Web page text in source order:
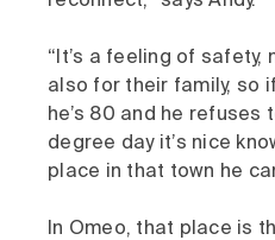
“It’s a feeling of
also for their family, so
he’s 80 and he refuses
degree day it’s nice
place in that town he
In Omeo, that place is